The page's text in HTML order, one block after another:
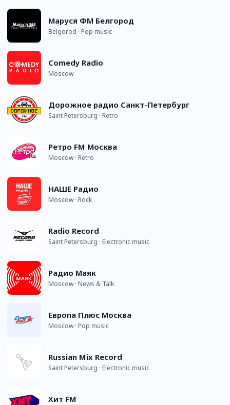
Маруся ФМ Белгород
Belgorod · Pop music
Comedy Radio
Moscow
Дорожное радио Санкт-Петербург
Saint Petersburg · Retro
Ретро FM Москва
Moscow · Retro
НАШЕ Радио
Moscow · Rock
Radio Record
Saint Petersburg · Electronic music
Радио Маяк
Moscow · News & Talk
Европа Плюс Москва
Moscow · Pop music
Russian Mix Record
Saint Petersburg · Electronic music
Хит FM